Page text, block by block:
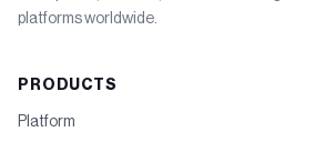
platforms worldwide.
PRODUCTS
Platform